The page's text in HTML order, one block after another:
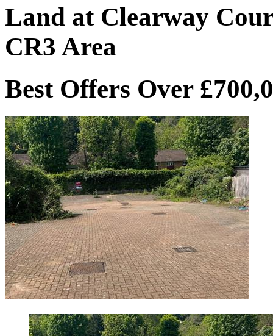
Land at Clearway
CR3 Area
Best Offers Over